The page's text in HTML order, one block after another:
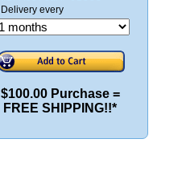
Delivery every
$100.00 Purchase =
FREE SHIPPING!!*